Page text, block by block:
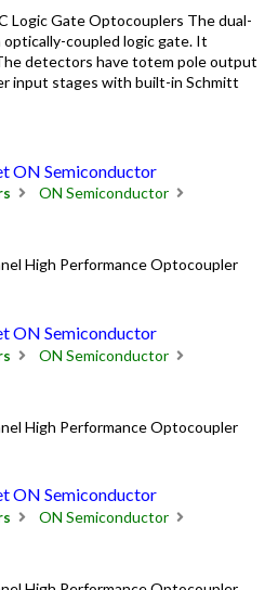
Logic Gate Optocouplers The dual-
coupled logic gate. It
detectors have totem pole output
input stages with built-in Schmitt
ON Semiconductor
ON Semiconductor
High Performance Optocoupler
ON Semiconductor
ON Semiconductor
High Performance Optocoupler
ON Semiconductor
ON Semiconductor